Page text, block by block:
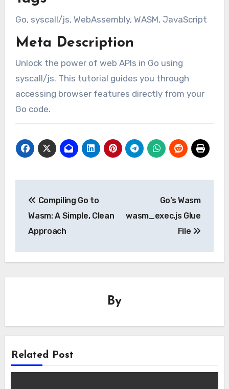
Go, syscall/js, WebAssembly, WASM, JavaScript
Meta Description
Unlock the power of web APIs in Go using
syscall/js. This tutorial guides you through
accessing browser features directly from your
Go code.
navigation
Compiling Go to
Wasm: A Simple, Clean
Approach
Go’s Wasm
wasm_exec.js Glue
File
By
Related Post